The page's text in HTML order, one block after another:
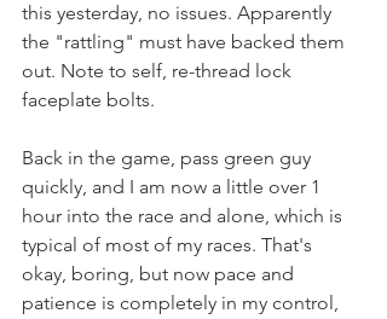
this yesterday, no issues. Apparently
the "rattling" must have backed them
out. Note to self, re-thread lock
faceplate bolts.
Back in the game, pass green guy
quickly, and I am now a little over 1
hour into the race and alone, which is
typical of most of my races. That's
okay, boring, but now pace and
patience is completely in my control,